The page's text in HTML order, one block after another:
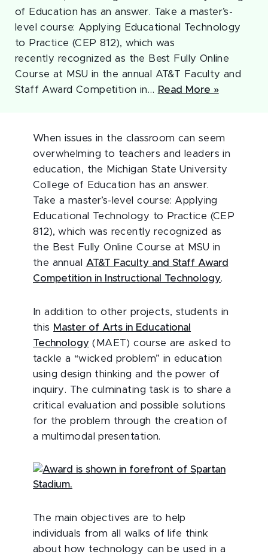
of Education has an answer. Take a master’s-
level course: Applying Educational Technology
to Practice (CEP 812), which was
recently recognized as the Best Fully Online
Course at MSU in the annual AT&T Faculty and
Staff Award Competition in… Read More »
When issues in the classroom can seem
overwhelming to teachers and leaders in
education, the Michigan State University
College of Education has an answer.
Take a master’s-level course: Applying
Educational Technology to Practice (CEP
812), which was recently recognized as
the Best Fully Online Course at MSU in
the annual AT&T Faculty and Staff Award
Competition in Instructional Technology.
In addition to other projects, students in
this Master of Arts in Educational
Technology (MAET) course are asked to
tackle a “wicked problem” in education
using design thinking and the power of
inquiry. The culminating task is to share a
critical evaluation and possible solutions
for the problem through the creation of
a multimodal presentation.
The main objectives are to help
individuals from all walks of life think
about how technology can be used in a